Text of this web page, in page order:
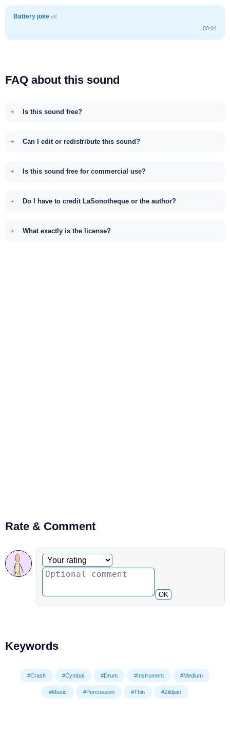
Battery joke #6
00:04
FAQ about this sound
Is this sound free?
Can I edit or redistribute this sound?
Is this sound free for commercial use?
Do I have to credit LaSonotheque or the author?
What exactly is the license?
Rate & Comment
Optional comment
Your rating
OK
Keywords
#Crash #Cymbal #Drum #Instrument #Medium
#Music #Percussion #Thin #Zildjian